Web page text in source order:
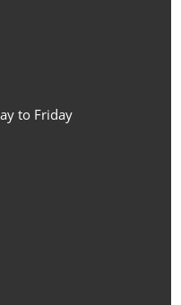
to Friday